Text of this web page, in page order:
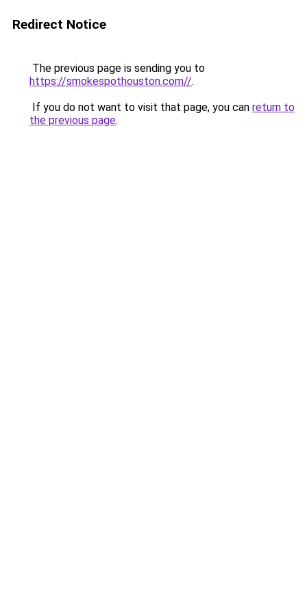
Redirect Notice
The previous page is sending you to
https://smokespothouston.com//.
If you do not want to visit that page, you can return to
the previous page.